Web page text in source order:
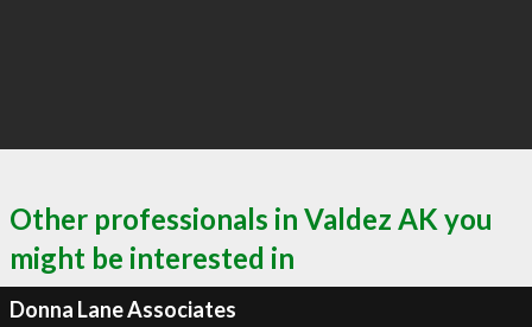
Other professionals in Valdez AK you
might be interested in
Donna Lane Associates